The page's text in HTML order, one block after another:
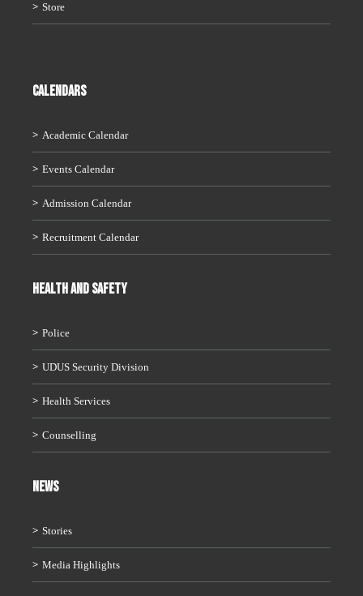
Store
CALENDARS
Academic Calendar
Events Calendar
Admission Calendar
Recruitment Calendar
HEALTH AND SAFETY
Police
UDUS Security Division
Health Services
Counselling
News
Stories
Media Highlights